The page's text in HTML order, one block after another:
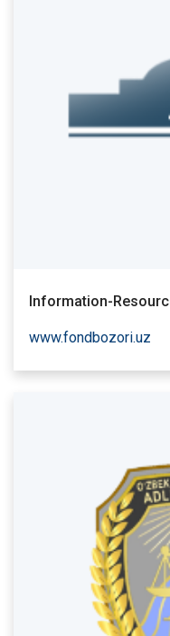
Information-
www.fondbozori.uz